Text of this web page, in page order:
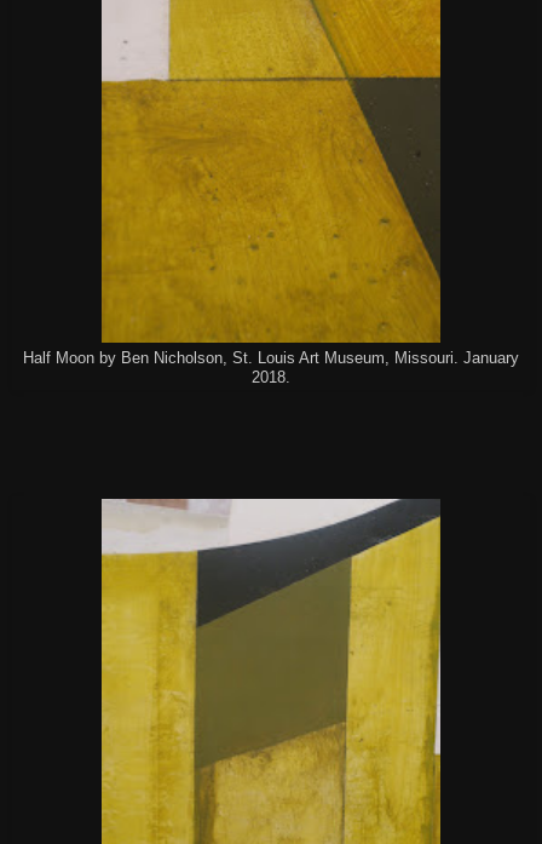
Half Moon by Ben Nicholson, St. Louis Art Museum, Missouri. January
2018.